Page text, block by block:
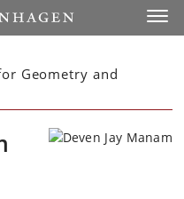
Geometry and